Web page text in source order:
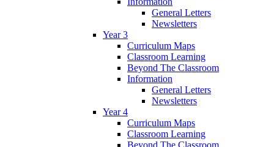
General Letters
Newsletters
Year 3
Curriculum Maps
Classroom Learning
Beyond The Classroom
Information
General Letters
Newsletters
Year 4
Curriculum Maps
Classroom Learning
Beyond The Classroom